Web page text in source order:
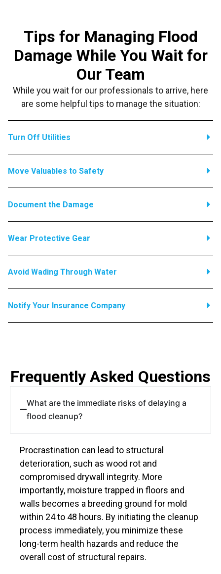
Tips for Managing Flood
Damage While You Wait for
Our Team
While you wait for our professionals to arrive, here
are some helpful tips to manage the situation:
Turn Off Utilities
Move Valuables to Safety
Document the Damage
Wear Protective Gear
Avoid Wading Through Water
Notify Your Insurance Company
Frequently Asked Questions
What are the immediate risks of delaying a
flood cleanup?
Procrastination can lead to structural
deterioration, such as wood rot and
compromised drywall integrity. More
importantly, moisture trapped in floors and
walls becomes a breeding ground for mold
within 24 to 48 hours. By initiating the cleanup
process immediately, you minimize these
long-term health hazards and reduce the
overall cost of structural repairs.